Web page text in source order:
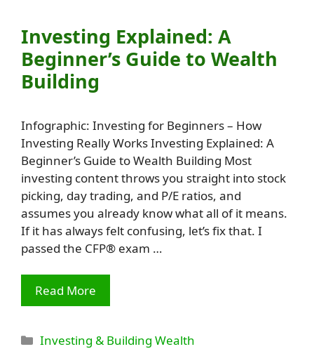
Investing Explained: A
Beginner’s Guide to Wealth
Building
Infographic: Investing for Beginners – How
Investing Really Works Investing Explained: A
Beginner’s Guide to Wealth Building Most
investing content throws you straight into stock
picking, day trading, and P/E ratios, and
assumes you already know what all of it means.
If it has always felt confusing, let’s fix that. I
passed the CFP® exam …
Read More
Categories
Investing & Building Wealth